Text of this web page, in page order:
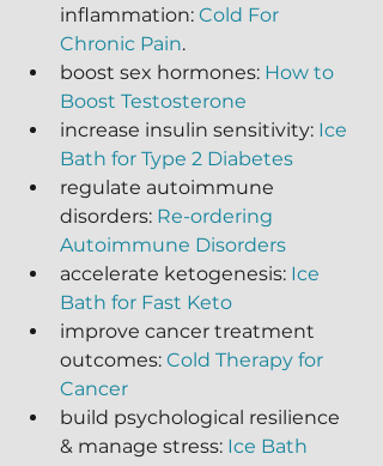
inflammation: Cold For
Chronic Pain.
boost sex hormones: How to
Boost Testosterone
increase insulin sensitivity: Ice
Bath for Type 2 Diabetes
regulate autoimmune
disorders: Re-ordering
Autoimmune Disorders
accelerate ketogenesis: Ice
Bath for Fast Keto
improve cancer treatment
outcomes: Cold Therapy for
Cancer
build psychological resilience
& manage stress: Ice Bath